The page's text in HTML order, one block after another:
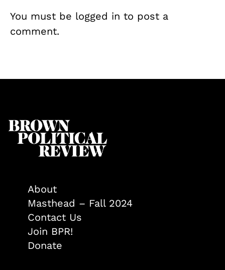
You must be logged in to post a
comment.
About
Masthead – Fall 2024
Contact Us
Join BPR!
Donate